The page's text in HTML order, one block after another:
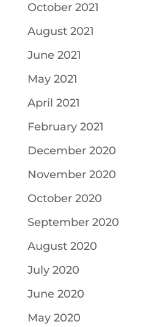
October 2021
August 2021
June 2021
May 2021
April 2021
February 2021
December 2020
November 2020
October 2020
September 2020
August 2020
July 2020
June 2020
May 2020